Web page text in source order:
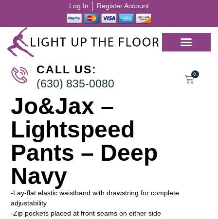
Log In Register Account
CALL US:
(630) 835-0080
0
Jo&Jax –
Lightspeed
Pants – Deep
Navy
-Lay-flat elastic waistband with drawstring for complete
adjustability
-Zip pockets placed at front seams on either side